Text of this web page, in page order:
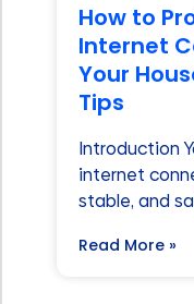
How to
Internet
Your
Tips
Introduction
internet
stable, and
Read More »